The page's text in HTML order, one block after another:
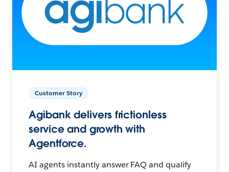
Customer Story
Agibank delivers frictionless
service and growth with
Agentforce.
AI agents instantly answer FAQ and qualify